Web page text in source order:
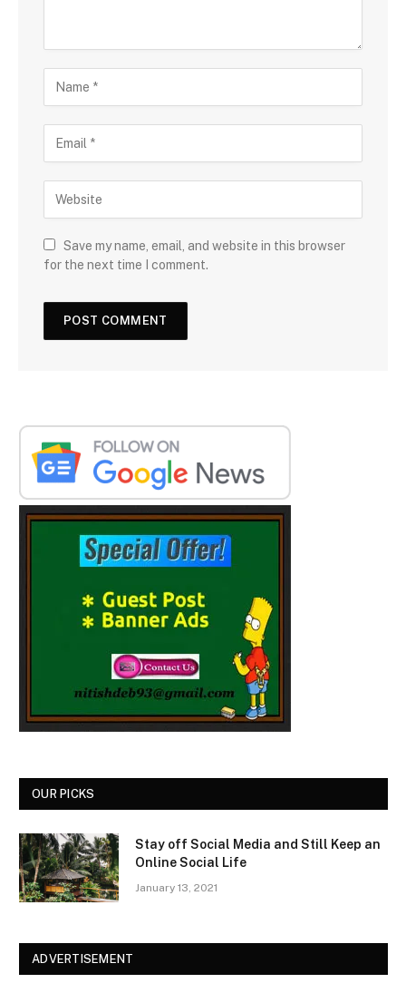
Save my name, email, and website in this browser
for the next time I comment.
OUR PICKS
Stay off Social Media and Still Keep an
Online Social Life
January 13, 2021
ADVERTISEMENT